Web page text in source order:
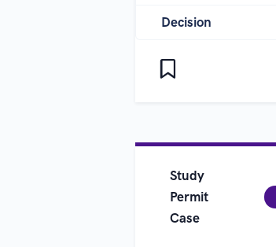
Decision
Study
Permit
Case